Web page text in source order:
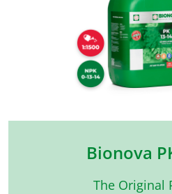
Bionova
The Original